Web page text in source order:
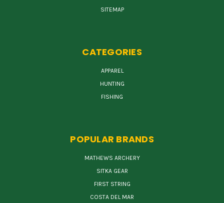
SITEMAP
CATEGORIES
APPAREL
HUNTING
FISHING
POPULAR BRANDS
MATHEWS ARCHERY
SITKA GEAR
FIRST STRING
COSTA DEL MAR